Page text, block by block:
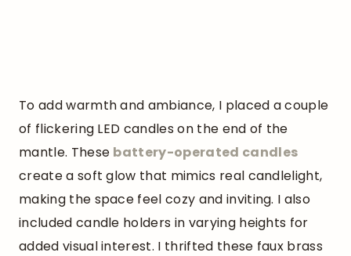
To add warmth and ambiance, I placed a couple
of flickering LED candles on the end of the
mantle. These battery-operated candles
create a soft glow that mimics real candlelight,
making the space feel cozy and inviting. I also
included candle holders in varying heights for
added visual interest. I thrifted these faux brass